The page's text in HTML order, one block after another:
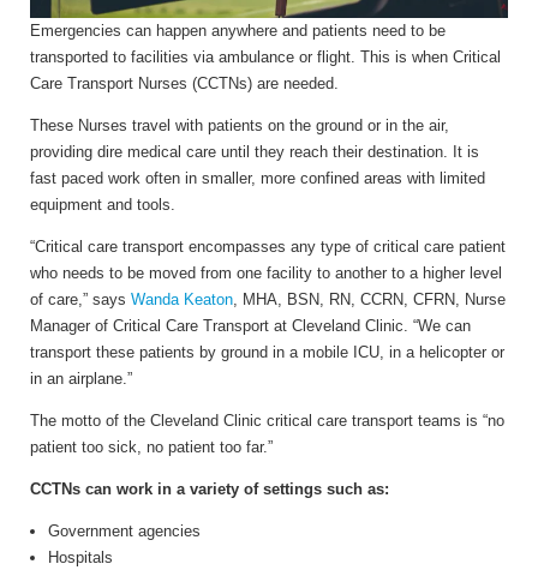
Emergencies can happen anywhere and patients need to be
transported to facilities via ambulance or flight. This is when Critical
Care Transport Nurses (CCTNs) are needed.
These Nurses travel with patients on the ground or in the air,
providing dire medical care until they reach their destination. It is
fast paced work often in smaller, more confined areas with limited
equipment and tools.
“Critical care transport encompasses any type of critical care patient
who needs to be moved from one facility to another to a higher level
of care,” says Wanda Keaton , MHA, BSN, RN, CCRN, CFRN, Nurse
Manager of Critical Care Transport at Cleveland Clinic. “We can
transport these patients by ground in a mobile ICU, in a helicopter or
in an airplane.”
The motto of the Cleveland Clinic critical care transport teams is “no
patient too sick, no patient too far.”
CCTNs can work in a variety of settings such as:
Government agencies
Hospitals